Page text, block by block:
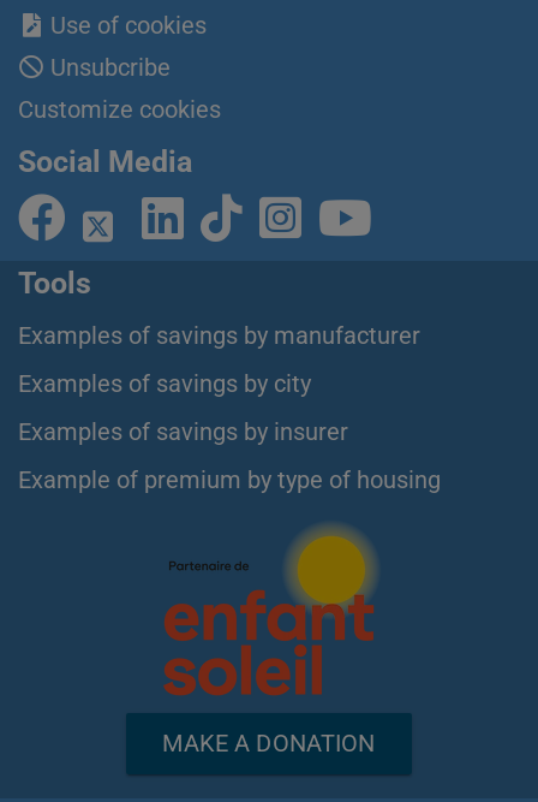
Use of cookies
Unsubcribe
Customize cookies
Social Media
Tools
Examples of savings by manufacturer
Examples of savings by city
Examples of savings by insurer
Example of premium by type of housing
MAKE A DONATION